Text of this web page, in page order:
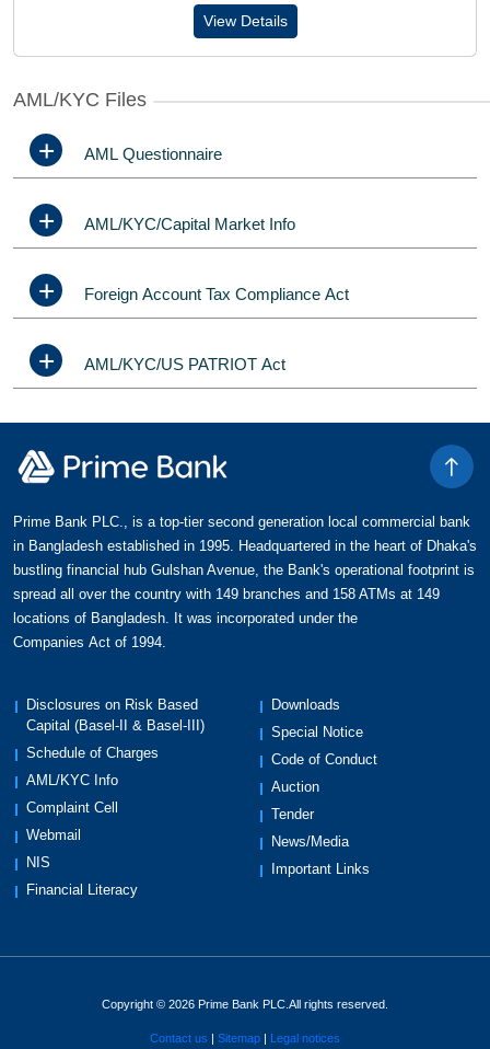
View Details
AML/KYC Files
AML Questionnaire
AML/KYC/Capital Market Info
Foreign Account Tax Compliance Act
AML/KYC/US PATRIOT Act
Prime Bank PLC., is a top-tier second generation local commercial bank
in Bangladesh established in 1995. Headquartered in the heart of Dhaka's
bustling financial hub Gulshan Avenue, the Bank's operational footprint is
spread all over the country with 149 branches and 158 ATMs at 149
locations of Bangladesh. It was incorporated under the
Companies Act of 1994.
Disclosures on Risk Based
Capital (Basel-II & Basel-III)
Schedule of Charges
AML/KYC Info
Complaint Cell
Webmail
NIS
Financial Literacy
Downloads
Special Notice
Code of Conduct
Auction
Tender
News/Media
Important Links
Copyright © 2026 Prime Bank PLC.All rights reserved.
Contact us Sitemap Legal notices